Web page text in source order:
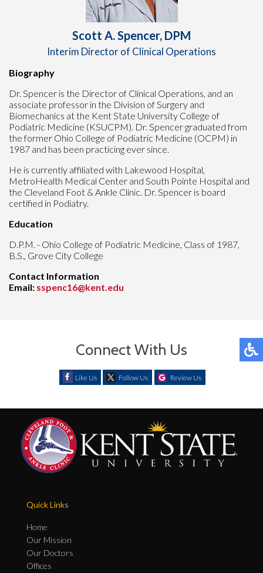
Scott A. Spencer, DPM
Interim Director of Clinical Operations
Biography
Dr. Spencer is the Director of Clinical Operations, and an
associate professor in the Division of Surgery and
Biomechanics at the Kent State University College of
Podiatric Medicine (KSUCPM). Dr. Spencer graduated from
the former Ohio College of Podiatric Medicine (OCPM) in
1987 and has been practicing ever since.
He is currently affiliated with Lakewood Hospital,
MetroHealth Medical Center and South Pointe Hospital and
the Cleveland Foot & Ankle Clinic. Dr. Spencer is board
certified in Podiatry.
Education
D.P.M. - Ohio College of Podiatric Medicine, Class of 1987,
B.S., Grove City College
Contact Information
Email: sspenc16@kent.edu
Connect With Us
Like Us Follow Us Review Us
Quick Links
Home
Our Mission
Our Doctors
Offices